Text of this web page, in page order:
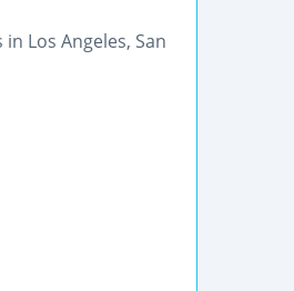
Los Angeles, San